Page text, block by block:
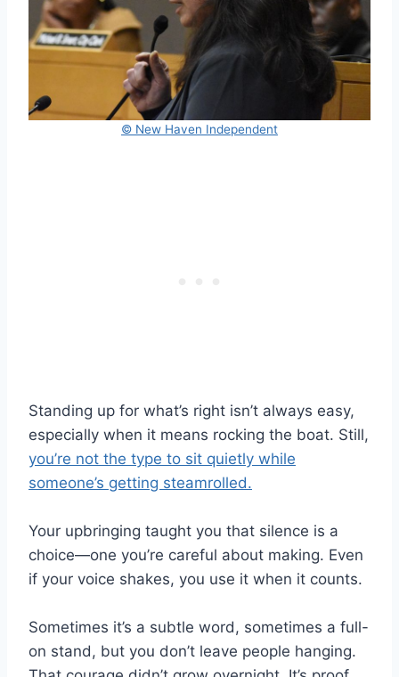
© New Haven Independent
Standing up for what’s right isn’t always easy,
especially when it means rocking the boat. Still,
you’re not the type to sit quietly while
someone’s getting steamrolled.
Your upbringing taught you that silence is a
choice—one you’re careful about making. Even
if your voice shakes, you use it when it counts.
Sometimes it’s a subtle word, sometimes a full-
on stand, but you don’t leave people hanging.